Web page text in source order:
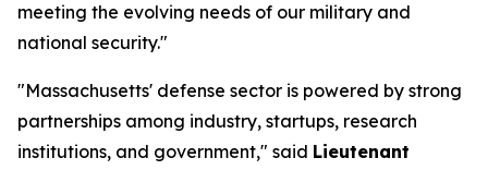
meeting the evolving needs of our military and
national security."
"Massachusetts' defense sector is powered by strong
partnerships among industry, startups, research
institutions, and government," said Lieutenant